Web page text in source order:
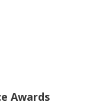
Awards